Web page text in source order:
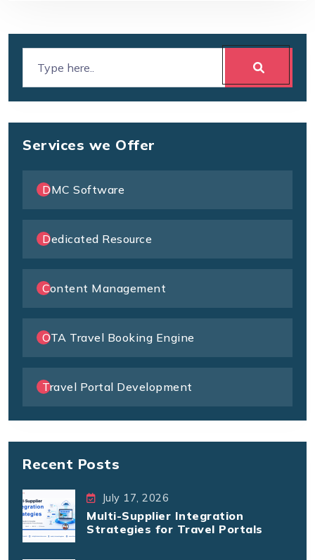
Services we Offer
DMC Software
Dedicated Resource
Content Management
OTA Travel Booking Engine
Travel Portal Development
Recent Posts
July 17, 2026
Multi-Supplier Integration
Strategies for Travel Portals